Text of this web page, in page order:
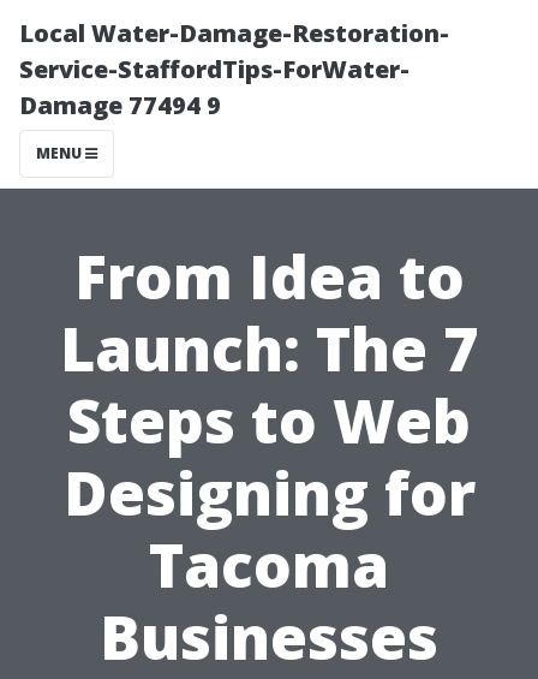
Local Water-Damage-Restoration-
Service-StaffordTips-ForWater-
Damage 77494 9
MENU
From Idea to
Launch: The 7
Steps to Web
Designing for
Tacoma
Businesses